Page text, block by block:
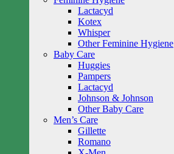
Lactacyd
Kotex
Whisper
Other Feminine Hygiene
Baby Care
Huggies
Pampers
Lactacyd
Johnson & Johnson
Other Baby Care
Men’s Care
Gillette
Romano